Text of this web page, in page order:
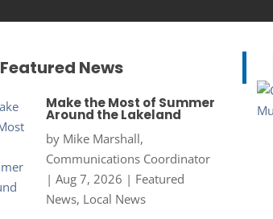
Featured News
Make the Most of Summer
Around the Lakeland
by Mike Marshall,
Communications Coordinator
| Aug 7, 2026 | Featured
News, Local News